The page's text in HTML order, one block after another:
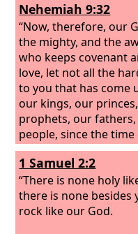
Nehemiah 9:32
“Now, therefore, our
the mighty, and the
who keeps covenant
love, let not all the
to you that has come
our kings, our
prophets, our
people, since the
Assyria until this day.
1 Samuel 2:2
“There is none holy
there is none besides
rock like our God.